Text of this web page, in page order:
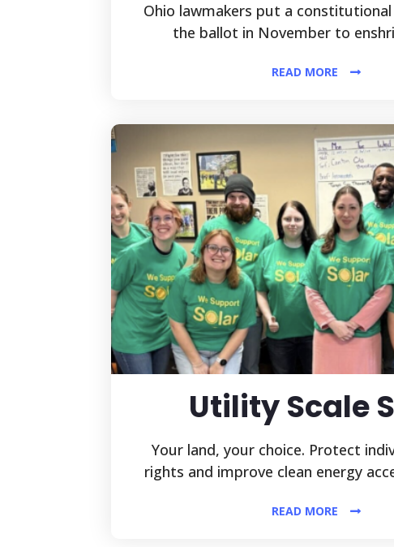
Ohio lawmakers put a
the ballot in November to
READ MORE
Utility Scale
Your land, your choice. Protect
rights and improve clean energy
READ MORE